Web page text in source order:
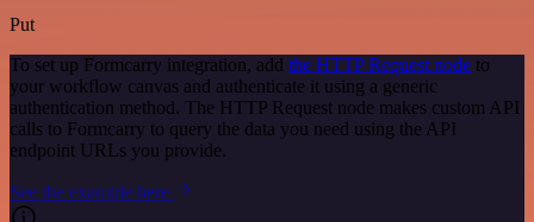
Put
To set up Formcarry integration, add the HTTP Request node to
your workflow canvas and authenticate it using a generic
authentication method. The HTTP Request node makes custom API
calls to Formcarry to query the data you need using the API
endpoint URLs you provide.
See the example here